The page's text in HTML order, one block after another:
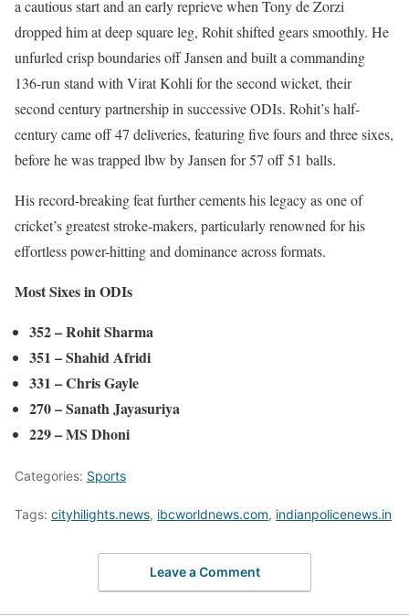
a cautious start and an early reprieve when Tony de Zorzi
dropped him at deep square leg, Rohit shifted gears smoothly. He
unfurled crisp boundaries off Jansen and built a commanding
136-run stand with Virat Kohli for the second wicket, their
second century partnership in successive ODIs. Rohit’s half-
century came off 47 deliveries, featuring five fours and three sixes,
before he was trapped lbw by Jansen for 57 off 51 balls.
His record-breaking feat further cements his legacy as one of
cricket’s greatest stroke-makers, particularly renowned for his
effortless power-hitting and dominance across formats.
Most Sixes in ODIs
352 – Rohit Sharma
351 – Shahid Afridi
331 – Chris Gayle
270 – Sanath Jayasuriya
229 – MS Dhoni
Categories: Sports
Tags: cityhilights.news, ibcworldnews.com, indianpolicenews.in
Leave a Comment